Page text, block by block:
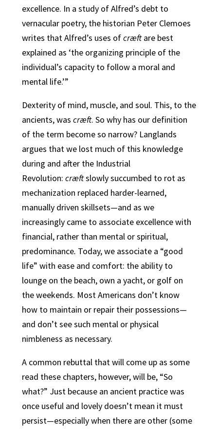
excellence. In a study of Alfred’s debt to
vernacular poetry, the historian Peter Clemoes
writes that Alfred’s uses ofcræftare best
explained as ‘the organizing principle of the
individual’s capacity to follow a moral and
mental life.’”
Dexterity of mind, muscle, and soul. This, to the
ancients, was cræft. So why has our definition
of the term become so narrow? Langlands
argues that we lost much of this knowledge
during and after the Industrial
Revolution: cræftslowly succumbed to rot as
mechanization replaced harder-learned,
manually driven skillsets—and as we
increasingly came to associate excellence with
financial, rather than mental or spiritual,
predominance. Today, we associate a “good
life” with ease and comfort: the ability to
lounge on the beach, own a yacht, or golf on
the weekends. Most Americans don’t know
how to maintain or repair their possessions—
and don’t see such mental or physical
nimbleness as necessary.
A common rebuttal that will come up as some
read these chapters, however, will be, “So
what?” Just because an ancient practice was
once useful and lovely doesn’t mean it must
persist—especially when there are other (some